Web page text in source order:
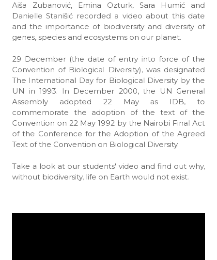
Aiša Zubanović, Emina Ozturk, Sara Humić and
Danielle Stanišić recorded a video about this date
and the importance of biodiversity and diversity of
genes, species and ecosystems on our planet.
29 December (the date of entry into force of the
Convention of Biological Diversity), was designated
The International Day for Biological Diversity by the
UN in 1993. In December 2000, the UN General
Assembly adopted 22 May as IDB, to
commemorate the adoption of the text of the
Convention on 22 May 1992 by the Nairobi Final Act
of the Conference for the Adoption of the Agreed
Text of the Convention on Biological Diversity.
Take a look at our students' video and find out why,
without biodiversity, life on Earth would not exist.